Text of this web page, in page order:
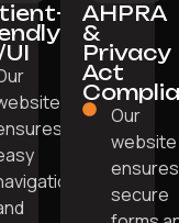
UI
AHPRA
&
Privacy
Act
Our
website
ensures
secure